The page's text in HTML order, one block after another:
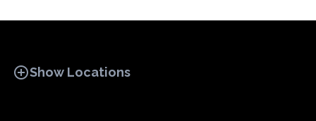
add_circleShow Locations